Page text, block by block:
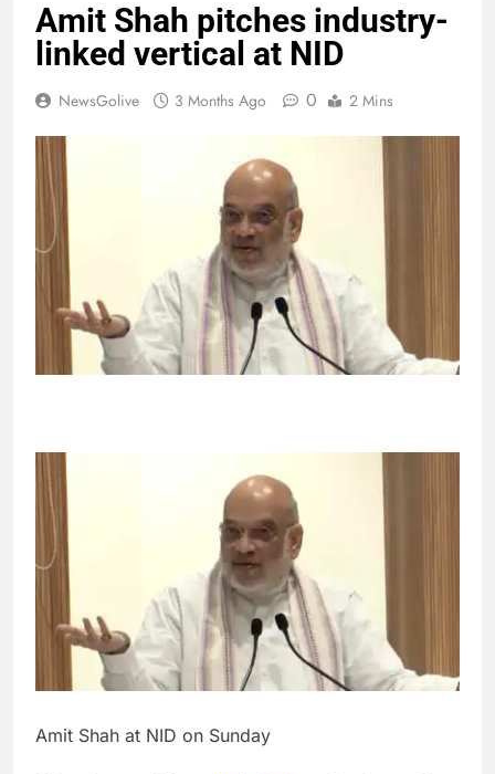
Amit Shah pitches industry-
linked vertical at NID
NewsGolive 3 Months Ago 0 2 Mins
Amit Shah at NID on Sunday